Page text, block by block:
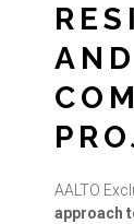
AND
AALTO
approach